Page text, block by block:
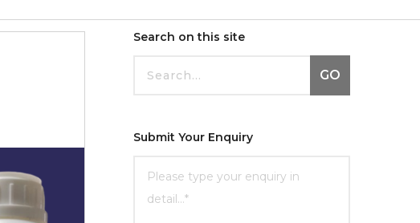
Search on this site
GO
Submit Your Enquiry